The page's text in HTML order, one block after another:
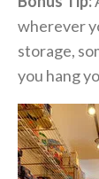
wherever
storage,
you hang